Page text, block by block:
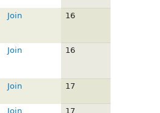
Join 16
Join 16
Join 17
Join 17